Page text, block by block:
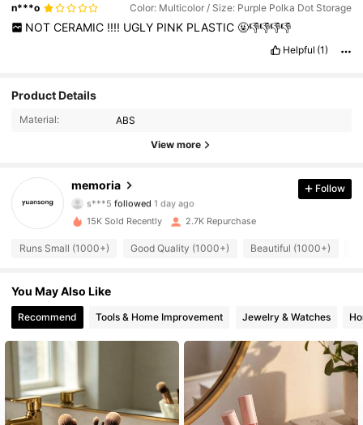
n***o Color: Multicolor / Size: Purple Polka Dot Storage
NOT CERAMIC !!!! UGLY PINK PLASTIC 🤬👎👎👎👎
Helpful (1)
Product Details
Material: ABS
View more
memoria
4.83
followed
4.83
4K Followers
4.83 4K Followers
4.83
4.83 4K Followers
4.83 4K Followers
Follow
15K Sold Recently 2.7K Repurchase
Runs Small (1000+) Good Quality (1000+) Beautiful (1000+)
You May Also Like
Recommend Tools & Home Improvement Jewelry & Watches